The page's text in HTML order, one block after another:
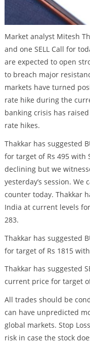
Market analyst Mitesh
and one SELL Call for
are expected to open
to breach major
markets have turned
rate hike during the
banking crisis has
rate hikes.
Thakkar has suggested
for target of Rs 495 with
declining but we
yesterday’s session.
counter today. Thakkar
India at current levels
283.
Thakkar has suggested
for target of Rs 1815
Thakkar has suggested
current price for target
All trades should be
can have unpredicted
global markets. Stop
risk in case the stock